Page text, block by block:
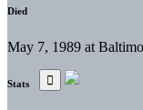
Died
May 7, 1989 at
Stats